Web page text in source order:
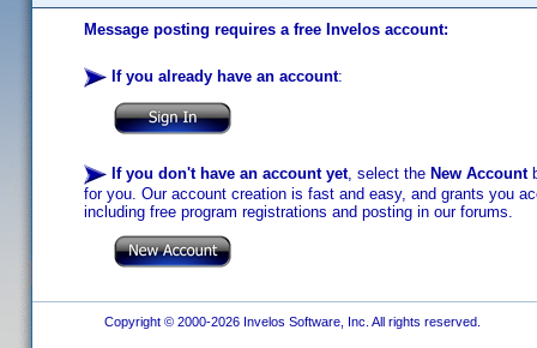
Message posting requires a free Invelos account:
If you already have an account:
If you don't have an account yet, select the New Account
for you. Our account creation is fast and easy, and grants you
including free program registrations and posting in our forums.
Copyright © 2000-2026 Invelos Software, Inc. All rights reserved.